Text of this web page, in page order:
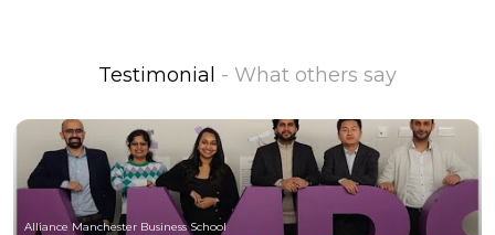
Testimonial - What others say
Alliance Manchester Business School